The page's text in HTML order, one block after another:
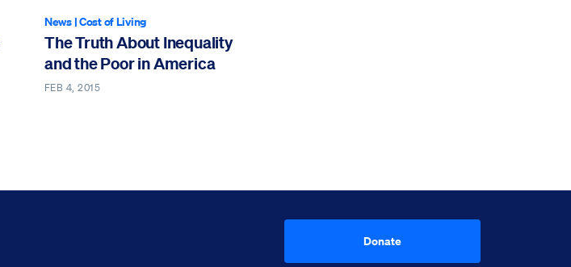
News|Cost of Living
The Truth About Inequality
and the Poor in America
FEB 4, 2015
Donate